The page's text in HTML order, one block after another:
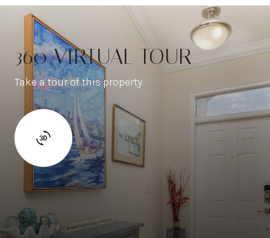
360 VIRTUAL TOUR
Take a tour of this property